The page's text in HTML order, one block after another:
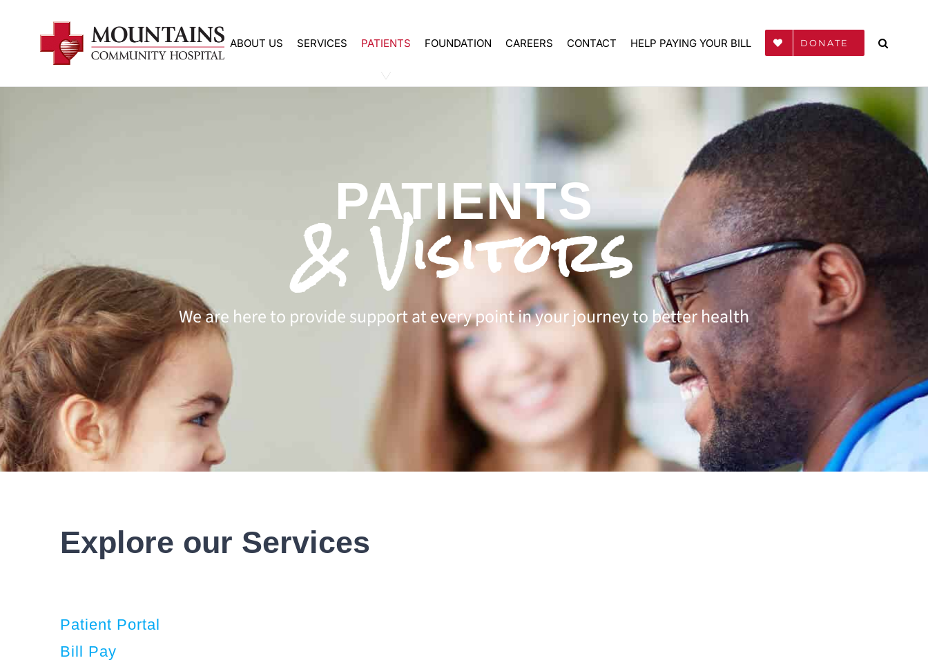
ABOUT US SERVICES PATIENTS FOUNDATION CAREERS CONTACT HELP PAYING YOUR BILL DONATE
PATIENTS
& Visitors
We are here to provide support at every point in your journey to better health
Explore our Services
Patient Portal
Bill Pay